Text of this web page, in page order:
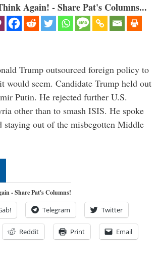
Again! - Share Pat's Columns...
Trump outsourced foreign policy to
would seem. Candidate Trump held out
Putin. He rejected further U.S.
other than to smash ISIS. He spoke
staying out of the misbegotten Middle
- Share Pat's Columns!
Telegram Twitter
Reddit Print Email